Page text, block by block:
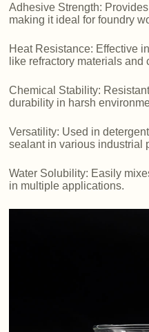
Adhesive Strength:
making it ideal for foundry
Heat Resistance: Effective
like refractory materials and
Chemical Stability:
durability in harsh
Versatility: Used in
sealant in various industrial
Water Solubility: Easily
in multiple applications.